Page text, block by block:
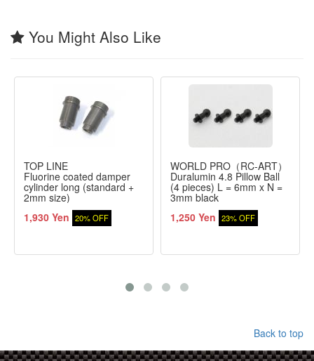
You Might Also Like
TOP LINE
Fluorine coated damper
cylinder long (standard +
2mm size)
1,930 Yen 20% OFF
WORLD PRO（RC-ART）
Duralumin 4.8 Pillow Ball
(4 pieces) L = 6mm x N =
3mm black
1,250 Yen 23% OFF
Back to top